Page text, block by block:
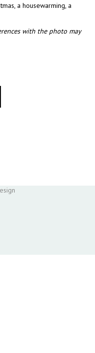
a housewarming, a
with the photo may